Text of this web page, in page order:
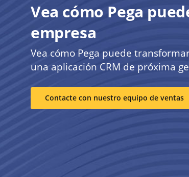
Vea cómo Pega
empresa
Vea cómo Pega puede
una aplicación CRM de próxima
Contacte con nuestro equipo de ventas